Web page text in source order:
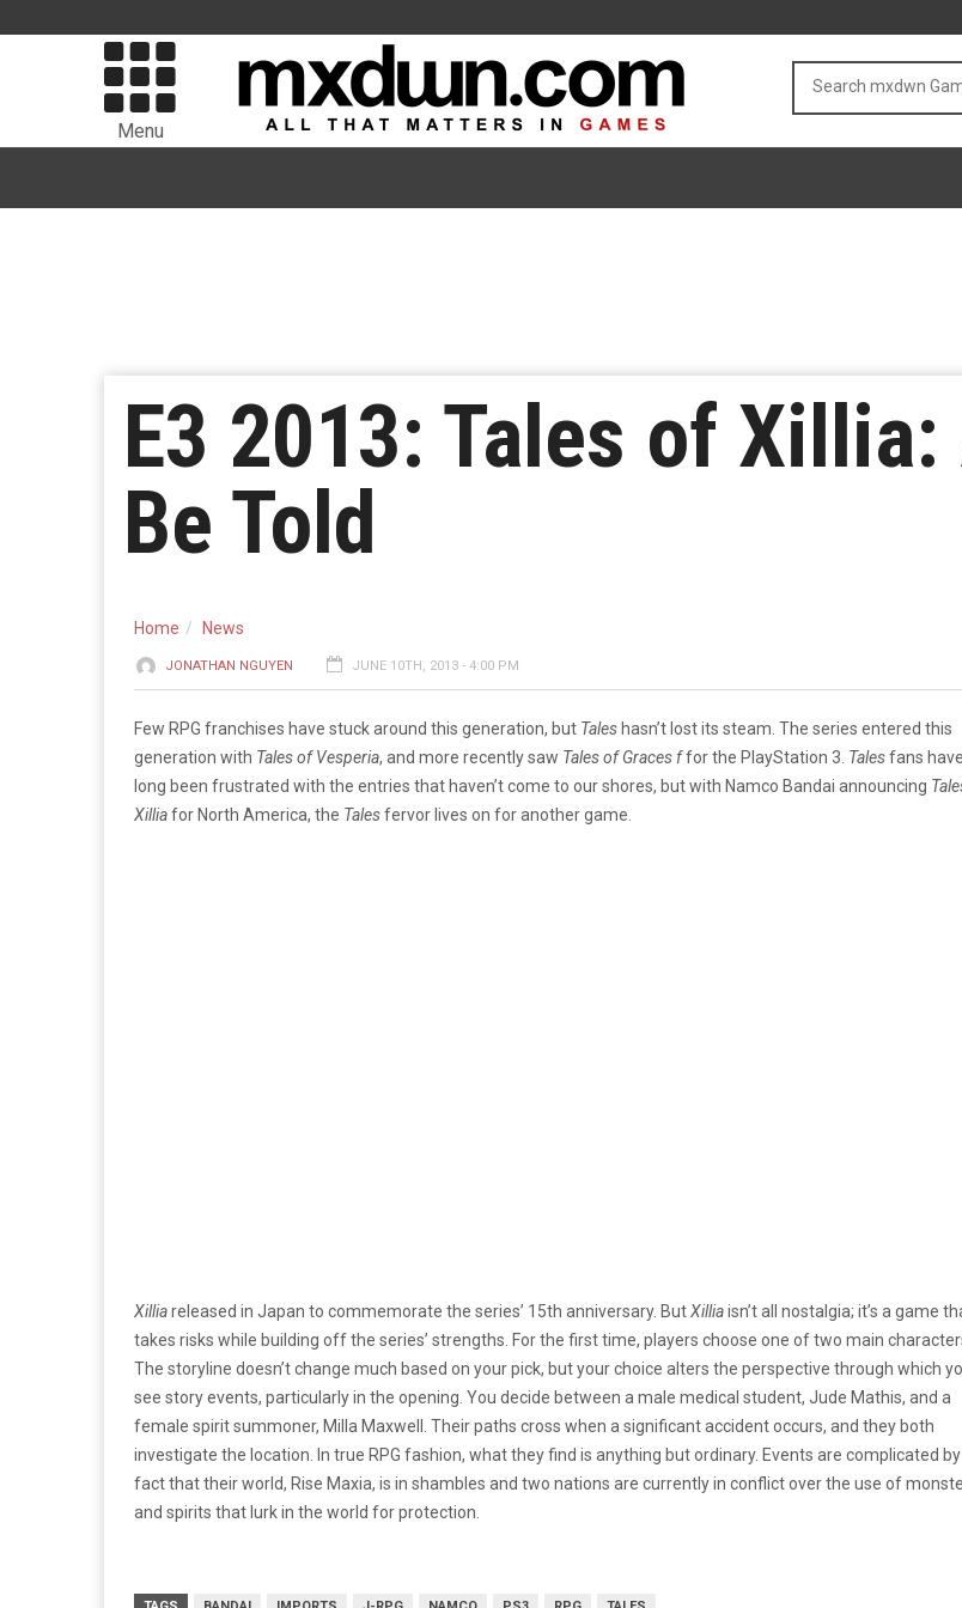
Menu
E3 2013: Tales of Xillia:
Be Told
Home News
JONATHAN NGUYEN JUNE 10TH, 2013 - 4:00 PM
Few RPG franchises have stuck around this generation, but Tales hasn’t lost its steam. The series entered this
generation with Tales of Vesperia, and more recently saw Tales of Graces ffor the PlayStation 3. Talesfans have
long been frustrated with the entries that haven’t come to our shores, but with Namco Bandai announcing
Xilliafor North America, the Talesfervor lives on for ­another ­game.
Xilliareleased in Japan to commemorate the series’ 15th anniversary. ButXilliaisn’t all nostalgia; it’s a game
takes risks while building off the series’ strengths. For the first time, players choose one of two main
The storyline doesn’t change much based on your pick, but your choice alters the perspective through which
see story events, particularly in the opening. You decide between a male medical student, Jude Mathis, and a
female spirit summoner, Milla Maxwell. Their paths cross when a significant accident occurs, and they both
investigate the location. In true RPG fashion, what they find is anything but ordinary. Events are complicated
fact that their world, Rise Maxia, is in shambles and two nations are currently in conflict over the use of
and spirits that lurk in the world ­for ­protection.